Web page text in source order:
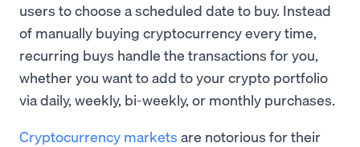
users to choose a scheduled date to buy. Instead
of manually buying cryptocurrency every time,
recurring buys handle the transactions for you,
whether you want to add to your crypto portfolio
via daily, weekly, bi-weekly, or monthly purchases.
Cryptocurrency markets are notorious for their